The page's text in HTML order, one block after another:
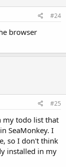
#24
browser
#25
my todo list that
SeaMonkey. I
so I don't think
installed in my